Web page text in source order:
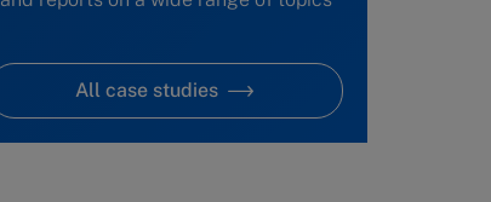
All case studies